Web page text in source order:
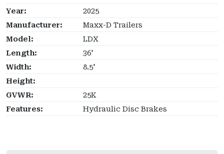
Year:
2025
Manufacturer:
Maxx-D Trailers
Model:
LDX
Length:
36'
Width:
8.5'
Height:
GVWR:
25K
Features:
Hydraulic Disc Brakes